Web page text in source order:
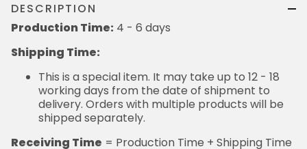
DESCRIPTION
Production Time: 4 - 6 days
Shipping Time:
This is a special item. It may take up to 12 - 18
working days from the date of shipment to
delivery. Orders with multiple products will be
shipped separately.
Receiving Time = Production Time + Shipping Time